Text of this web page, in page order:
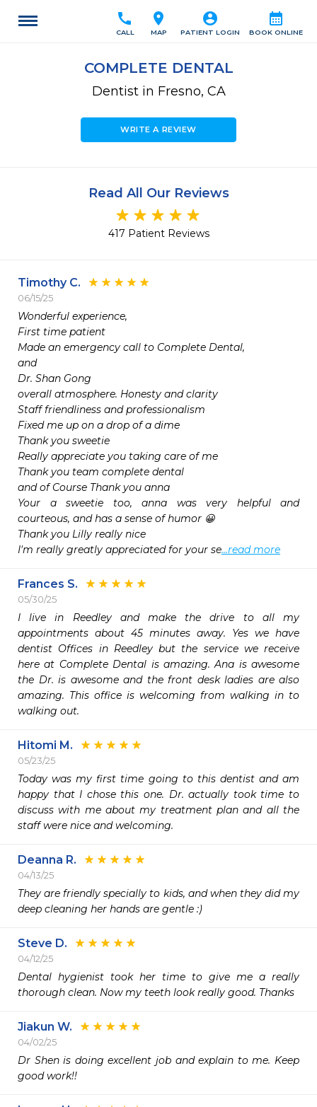
calendar_month
BOOK ONLINE
account_circle
PATIENT LOGIN
location_on
MAP
call
CALL
COMPLETE DENTAL
Dentist in Fresno, CA
WRITE A REVIEW
Read All Our Reviews
417 Patient Reviews
Timothy C.
06/15/25
Wonderful experience,
First time patient
Made an emergency call to Complete Dental,
and
Dr. Shan Gong
overall atmosphere. Honesty and clarity
Staff friendliness and professionalism
Fixed me up on a drop of a dime
Thank you sweetie
Really appreciate you taking care of me
Thank you team complete dental
and of Course Thank you anna
Your a sweetie too, anna was very helpful and
courteous, and has a sense of humor 😀
Thank you Lilly really nice
I'm really greatly appreciated for your se...read more
Frances S.
05/30/25
I live in Reedley and make the drive to all my
appointments about 45 minutes away. Yes we have
dentist Offices in Reedley but the service we receive
here at Complete Dental is amazing. Ana is awesome
the Dr. is awesome and the front desk ladies are also
amazing. This office is welcoming from walking in to
walking out.
Hitomi M.
05/23/25
Today was my first time going to this dentist and am
happy that I chose this one. Dr. actually took time to
discuss with me about my treatment plan and all the
staff were nice and welcoming.
Deanna R.
04/13/25
They are friendly specially to kids, and when they did my
deep cleaning her hands are gentle :)
Steve D.
04/12/25
Dental hygienist took her time to give me a really
thorough clean. Now my teeth look really good. Thanks
Jiakun W.
04/02/25
Dr Shen is doing excellent job and explain to me. Keep
good work!!